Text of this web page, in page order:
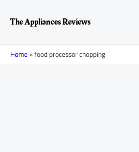
contentThe Appliances Reviews
Home»food processor chopping